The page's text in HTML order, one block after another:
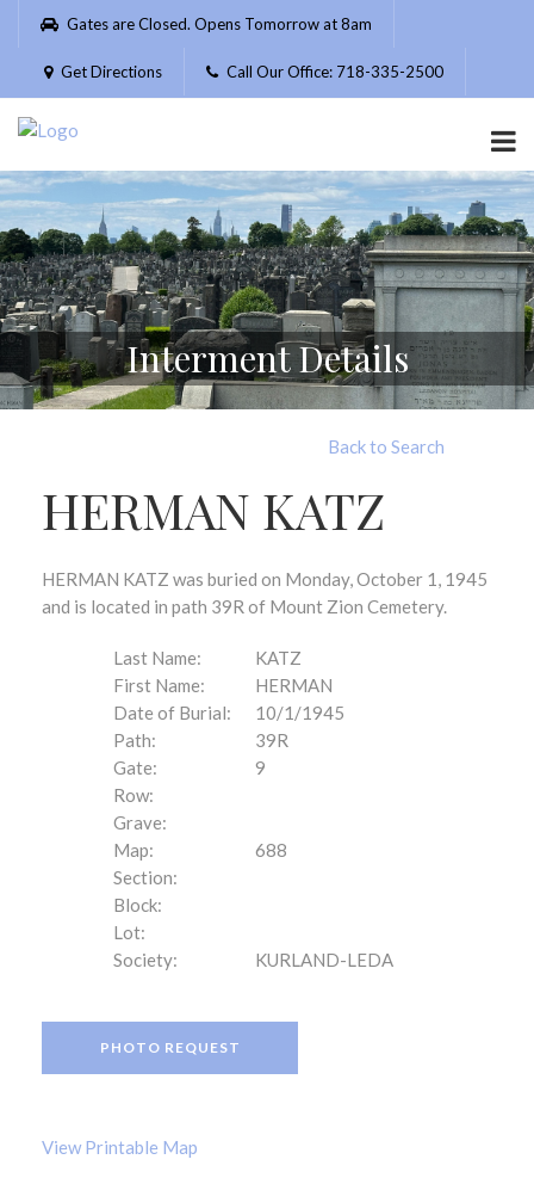
Please
website
includes
accessibility
system.
Gates are Closed. Opens Tomorrow at 8am
Get Directions Call Our Office: 718-335-2500
Interment Details
Back to Search
HERMAN KATZ
HERMAN KATZ was buried on Monday, October 1, 1945
and is located in path 39R of Mount Zion Cemetery.
Last Name:
KATZ
First Name:
HERMAN
Date of Burial:
10/1/1945
Path:
39R
Gate:
9
Row:
Grave:
Map:
688
Section:
Block:
Lot:
Society:
KURLAND-LEDA
PHOTO REQUEST
View Printable Map